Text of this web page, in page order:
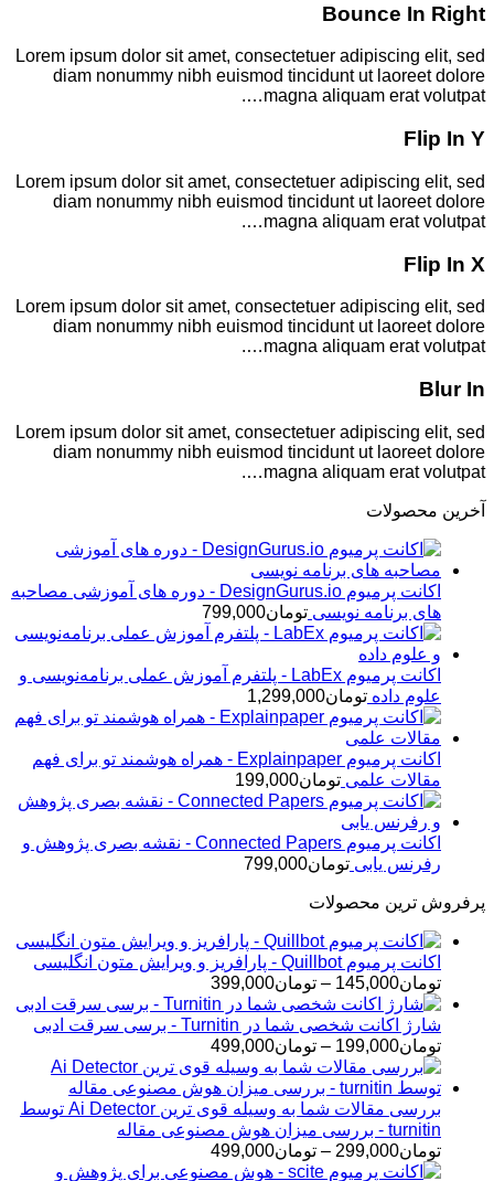
Bounce In Right
Lorem ipsum dolor sit amet, consectetuer adipiscing elit, sed
diam nonummy nibh euismod tincidunt ut laoreet dolore
magna aliquam erat volutpat….
Flip In Y
Lorem ipsum dolor sit amet, consectetuer adipiscing elit, sed
diam nonummy nibh euismod tincidunt ut laoreet dolore
magna aliquam erat volutpat….
Flip In X
Lorem ipsum dolor sit amet, consectetuer adipiscing elit, sed
diam nonummy nibh euismod tincidunt ut laoreet dolore
magna aliquam erat volutpat….
Blur In
Lorem ipsum dolor sit amet, consectetuer adipiscing elit, sed
diam nonummy nibh euismod tincidunt ut laoreet dolore
magna aliquam erat volutpat….
آخرین محصولات
اکانت پرمیوم DesignGurus.io - دوره ‌های آموزشی مصاحبه
‌های برنامه نویسی تومان799,000
اکانت پرمیوم LabEx - پلتفرم آموزش عملی برنامه‌نویسی و
علوم داده تومان1,299,000
اکانت پرمیوم Explainpaper - همراه هوشمند تو برای فهم
مقالات علمی تومان199,000
اکانت پرمیوم Connected Papers - نقشه بصری پژوهش و
رفرنس یابی تومان799,000
پرفروش ترین محصولات
اکانت پرمیوم Quillbot - پارافریز و ویرایش متون انگلیسی
تومان145,000
– تومان399,000محدوده
قیمت:
تومان145,000
تا
تومان399,000
شارژ اکانت شخصی شما در Turnitin - برسی سرقت ادبی
تومان199,000
– تومان499,000محدوده
قیمت:
تومان199,000
تا
تومان499,000
بررسی مقالات شما به وسیله قوی ترین Ai Detector توسط
turnitin - بررسی میزان هوش مصنوعی مقاله
تومان299,000
– تومان499,000محدوده
قیمت: